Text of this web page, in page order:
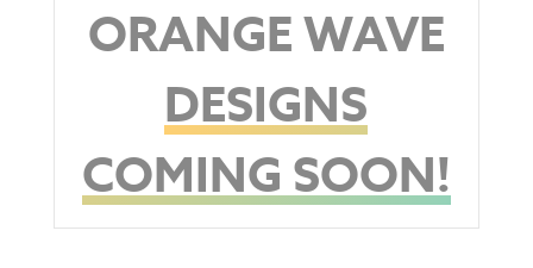
ORANGE WAVE
DESIGNS
COMING SOON!